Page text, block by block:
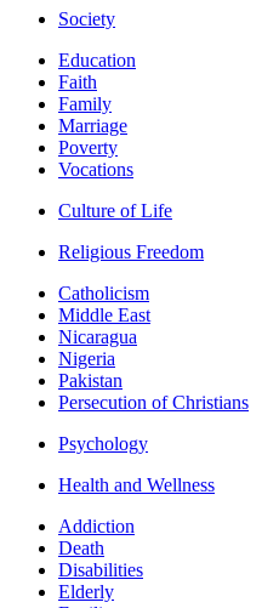
Society
Education
Faith
Family
Marriage
Poverty
Vocations
Culture of Life
Religious Freedom
Catholicism
Middle East
Nicaragua
Nigeria
Pakistan
Persecution of Christians
Psychology
Health and Wellness
Addiction
Death
Disabilities
Elderly